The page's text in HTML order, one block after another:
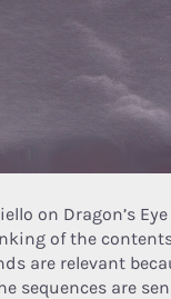
on Dragon’s
of the
are relevant
sequences are